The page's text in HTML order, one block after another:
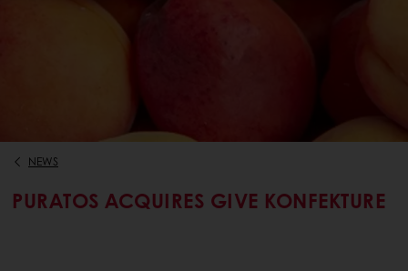
NEWS
PURATOS ACQUIRES GIVE KONFEKTURE